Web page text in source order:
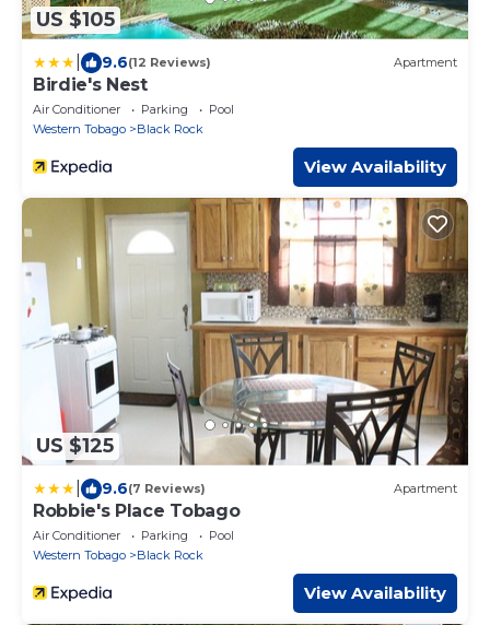
US $105
9.6(12 Reviews) Apartment
Birdie's Nest
Air Conditioner Parking
Pool
Western Tobago
Black Rock
View Availability
US $125
9.6(7 Reviews) Apartment
Robbie's Place Tobago
Air Conditioner Parking
Pool
Western Tobago
Black Rock
View Availability